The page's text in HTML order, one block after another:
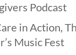
Podcast
in Action,
Music Fest